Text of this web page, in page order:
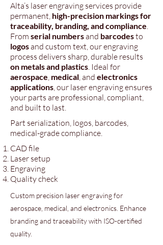
Alta’s laser engraving services provide
permanent, high-precision markings for
traceability, branding, and compliance.
From serial numbersand barcodesto
logosand custom text, our engraving
process delivers sharp, durable results
on metals and plastics. Ideal for
aerospace, medical, and electronics
applications, our laser engraving ensures
your parts are professional, compliant,
and built to last.
Part serialization, logos, barcodes,
medical-grade compliance.
CAD file
Laser setup
Engraving
Quality check
Custom precision laser engraving for
aerospace, medical, and electronics. Enhance
branding and traceability with ISO-certified
quality.